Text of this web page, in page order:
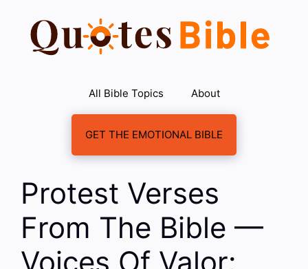
content
All Bible Topics About
GET THE EMOTIONAL BIBLE
Protest Verses
From The Bible —
Voices Of Valor: